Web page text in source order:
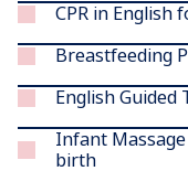
CPR in English
Breastfeeding
English Guided
Infant
birth